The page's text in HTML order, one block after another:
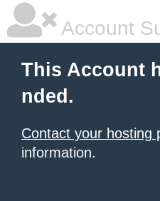
Account
This Account
nded.
Contact your hosting
information.